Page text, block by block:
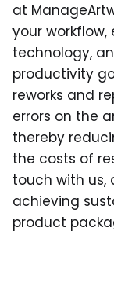
at
your
technology,
productivity
reworks and
errors on the
thereby
the costs of
touch with us,
achieving
product